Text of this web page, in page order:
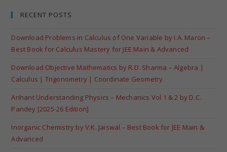
RECENT POSTS
Download Problems in Calculus of One Variable by I.A. Maron –
Best Book for Calculus Mastery for JEE Main & Advanced
Download Objective Mathematics by R.D. Sharma – Algebra |
Calculus | Trigonometry | Coordinate Geometry
Arihant Understanding Physics – Mechanics Vol 1 & 2 by D.C.
Pandey [2025-26 Edition]
Inorganic Chemistry by V.K. Jaiswal – Best Book for JEE Main &
Advanced